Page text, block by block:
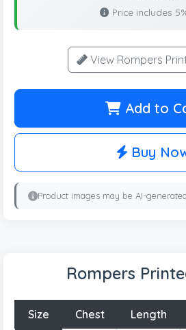
Price includes
View Rompers
Add to
Buy
Product images may be AI-
Rompers
Size Chest Length